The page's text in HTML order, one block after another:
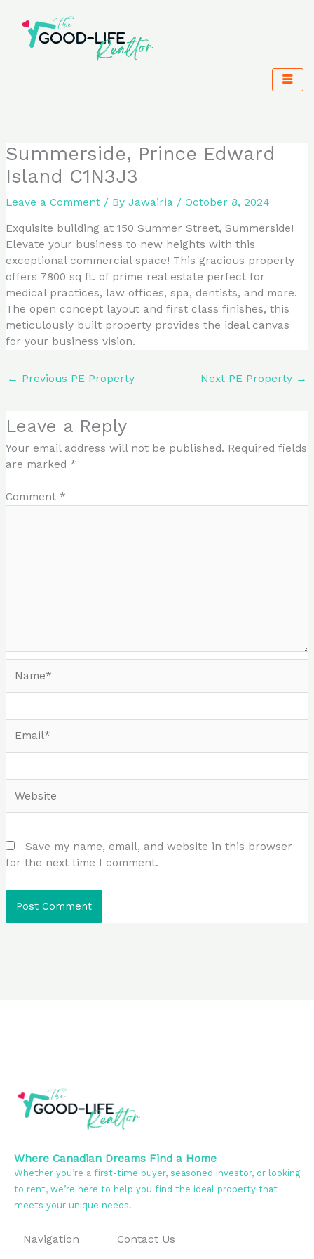
content
Summerside, Prince Edward
Island C1N3J3
Leave a Comment / ByJawairia /October 8, 2024
Exquisite building at 150 Summer Street, Summerside!
Elevate your business to new heights with this
exceptional commercial space! This gracious property
offers 7800 sq ft. of prime real estate perfect for
medical practices, law offices, spa, dentists, and more.
The open concept layout and first class finishes, this
meticulously built property provides the ideal canvas
for your business vision.
← Previous PE Property Next PE Property →
Leave a Reply
Your email address will not be published. Required fields
are marked *
Comment *
Save my name, email, and website in this browser
for the next time I comment.
Where Canadian Dreams Find a Home
Whether you’re a first-time buyer, seasoned investor, or looking
to rent, we’re here to help you find the ideal property that
meets your unique needs.
Navigation Contact Us